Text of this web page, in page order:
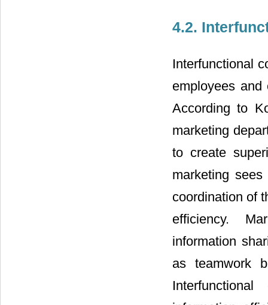
4.2.
Interfunctional
employees
According to
marketing
to create
marketing
coordination of
efficiency.
information
as teamwork